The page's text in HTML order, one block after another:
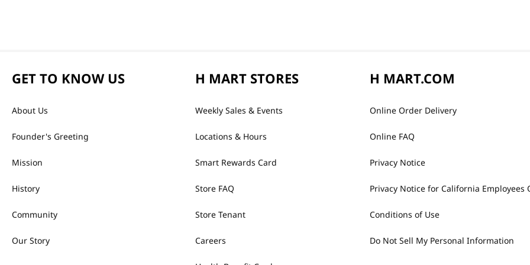
GET TO KNOW US
About Us
Founder's Greeting
Mission
History
Community
Our Story
H MART STORES
Weekly Sales & Events
Locations & Hours
Smart Rewards Card
Store FAQ
Store Tenant
Careers
H MART.COM
Online Order Delivery
Online FAQ
Privacy Notice
Privacy Notice for California Employees
Conditions of Use
Do Not Sell My Personal Information